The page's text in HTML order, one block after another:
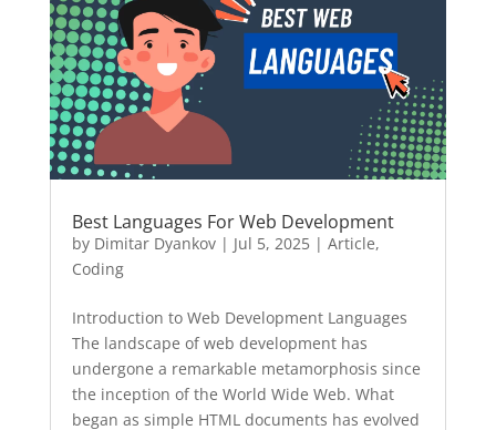
Best Languages For Web Development
by Dimitar Dyankov| Jul 5, 2025| Article,
Coding
Introduction to Web Development Languages
The landscape of web development has
undergone a remarkable metamorphosis since
the inception of the World Wide Web. What
began as simple HTML documents has evolved